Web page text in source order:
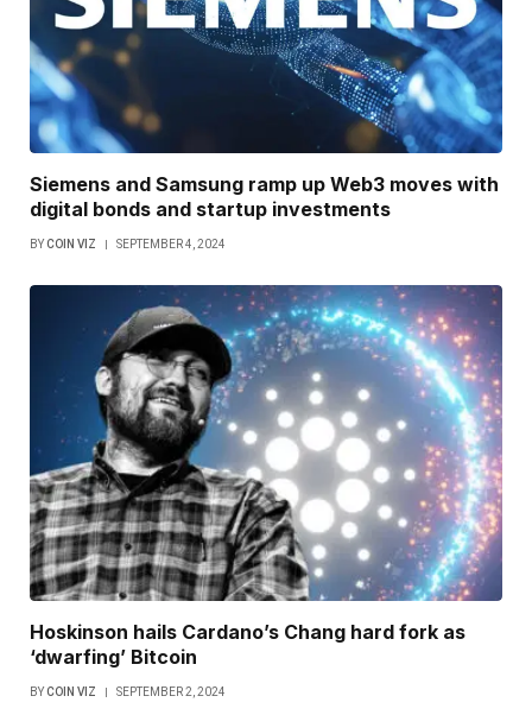
Siemens and Samsung ramp up Web3 moves with
digital bonds and startup investments
BYCOIN VIZ SEPTEMBER 4, 2024
Hoskinson hails Cardano’s Chang hard fork as
‘dwarfing’ Bitcoin
BYCOIN VIZ SEPTEMBER 2, 2024